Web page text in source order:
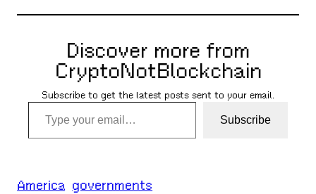
Discover more from
CryptoNotBlockchain
Subscribe to get the latest posts sent to your email.
Type your email…
Subscribe
America governments